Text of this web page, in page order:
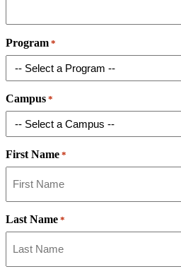
Program *
Campus *
First Name *
Last Name *